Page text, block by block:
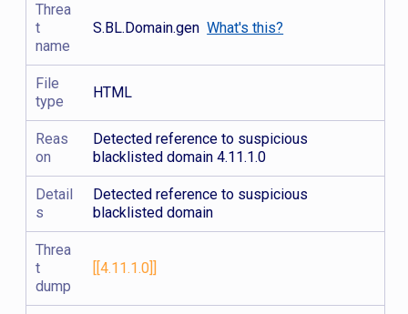
Threa
t
name
S.BL.Domain.genWhat's this?
File
type
HTML
Reas
on
Detected reference to suspicious
blacklisted domain 4.11.1.0
Detail
s
Detected reference to suspicious
blacklisted domain
Threa
t
dump
[[4.11.1.0]]